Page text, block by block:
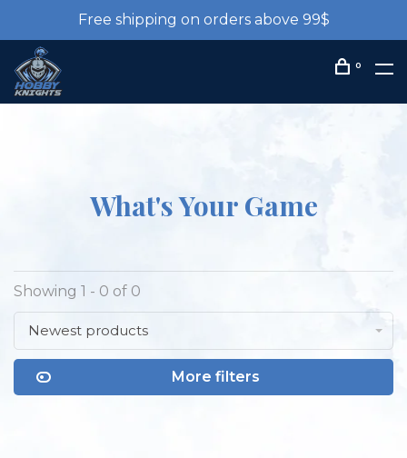
Free shipping on orders above 99$
0
What's Your Game
Showing 1 - 0 of 0
Newest products
More filters